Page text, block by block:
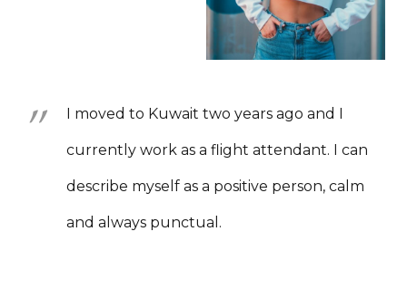
I moved to Kuwait two years ago and I
currently work as a flight attendant. I can
describe myself as a positive person, calm
and always punctual.